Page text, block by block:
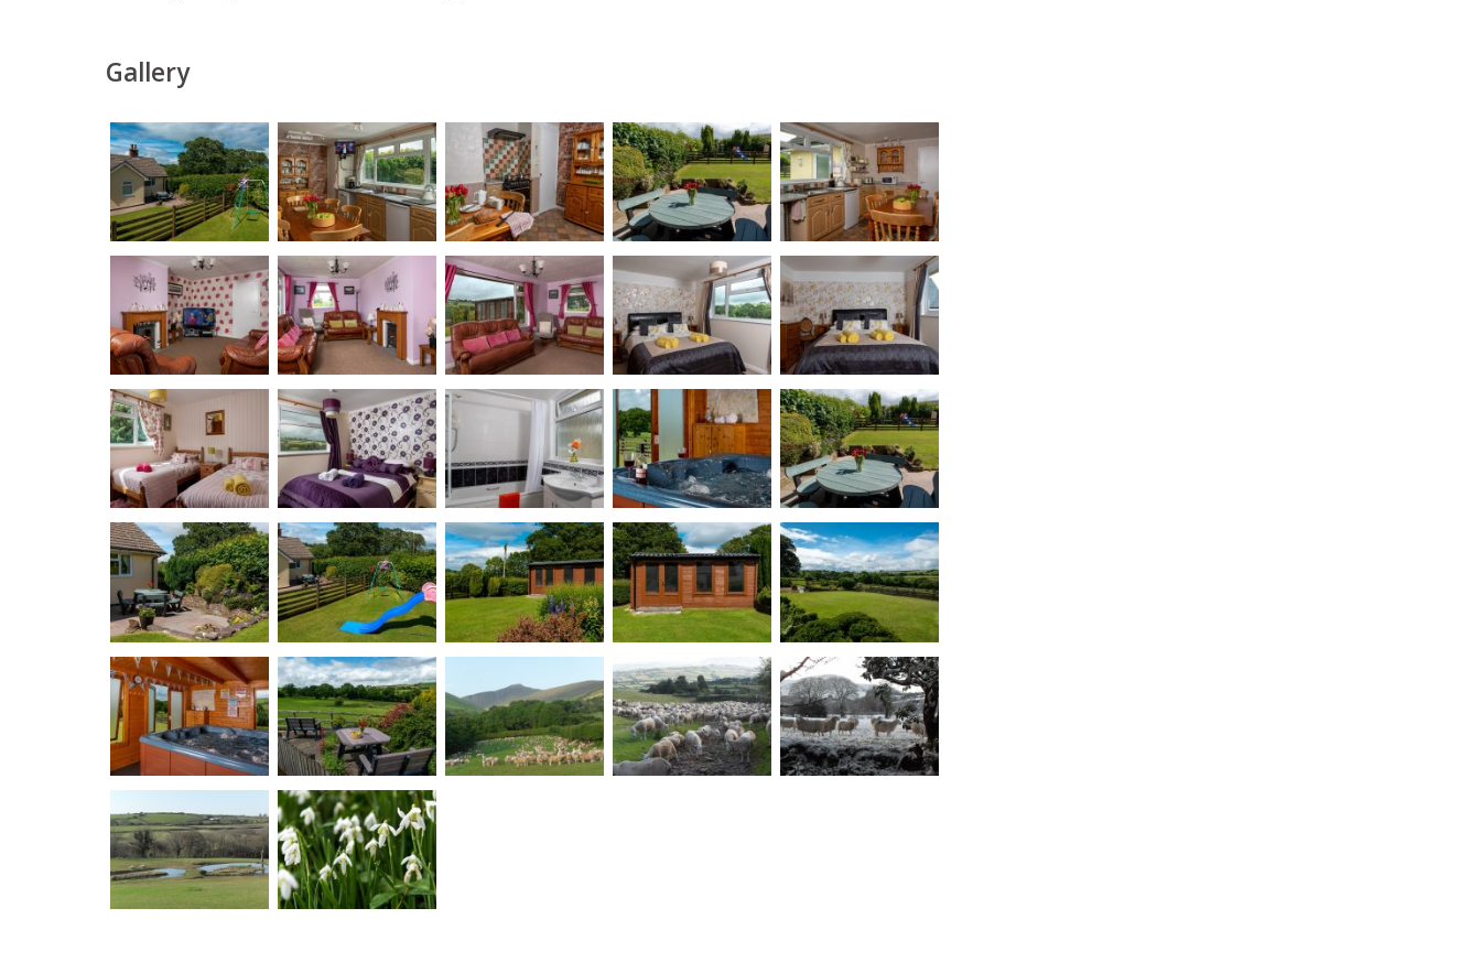
Gallery